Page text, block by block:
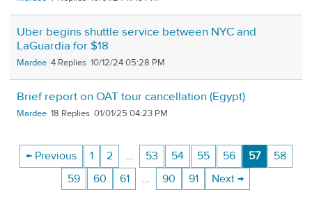
Uber begins shuttle service between NYC and
LaGuardia for $18
Mardee 4 10/12/24 05:28 PM
Brief report on OAT tour cancellation (Egypt)
Mardee 18 01/01/25 04:23 PM
← Previous 1 2 … 53 54 55 56 57
58
59
60 61 … 90 91 Next →